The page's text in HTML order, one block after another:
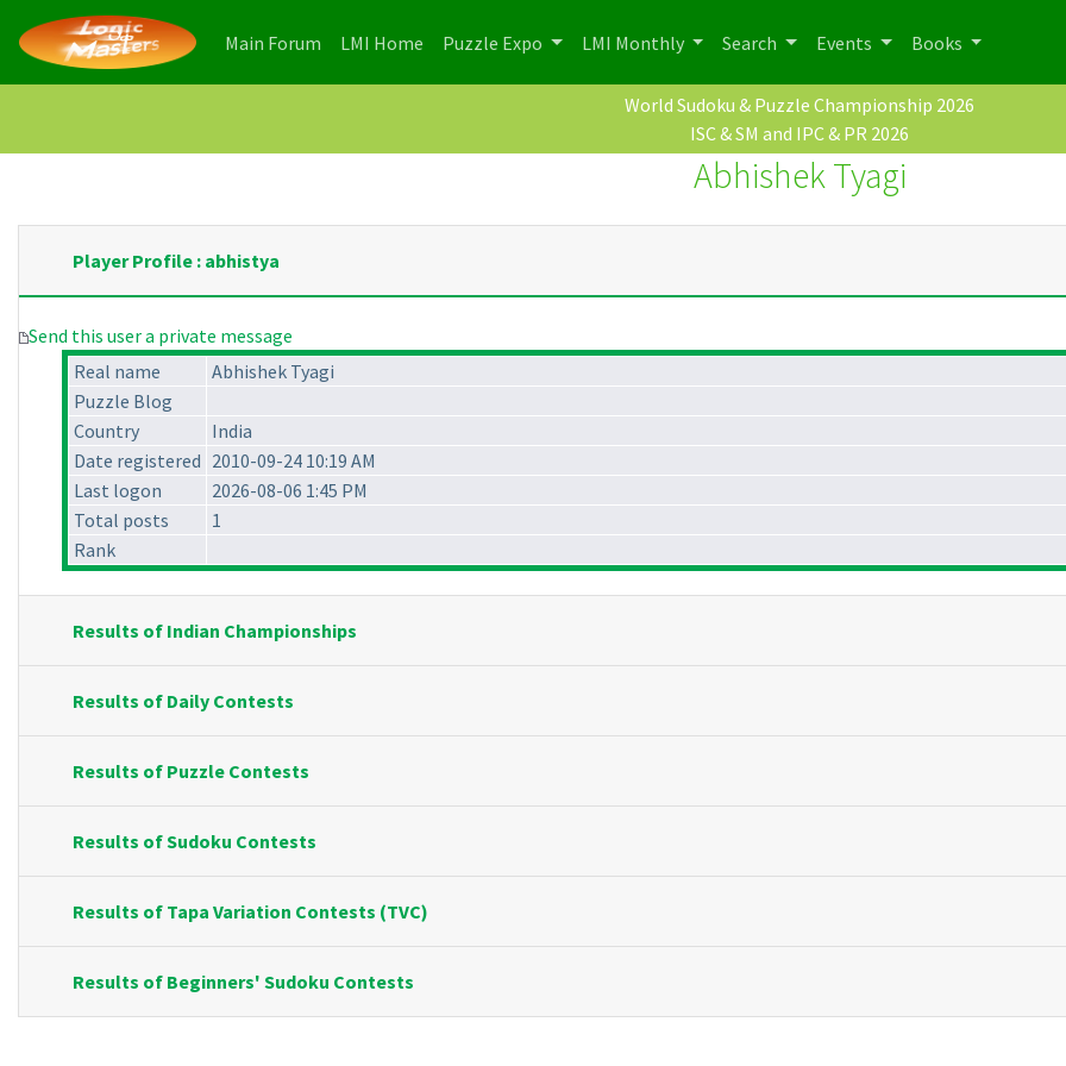
Main Forum (current)
LMI Home (current)
Puzzle Expo LMI Monthly Search Events Books
World Sudoku & Puzzle Championship 2026
ISC & SM and IPC & PR 2026
Abhishek Tyagi
Player Profile : abhistya
Send this user a private message
Real name
Abhishek Tyagi
Puzzle Blog
Country
India
Date registered 2010-09-24 10:19 AM
Last logon
2026-08-06 1:45 PM
Total posts
1
Rank
Results of Indian Championships
Results of Daily Contests
Results of Puzzle Contests
Results of Sudoku Contests
Results of Tapa Variation Contests (TVC)
Results of Beginners' Sudoku Contests